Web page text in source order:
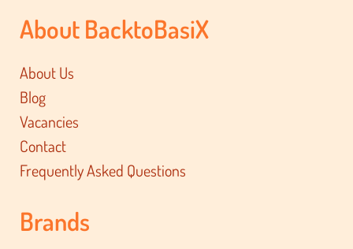
About BacktoBasiX
About Us
Blog
Vacancies
Contact
Frequently Asked Questions
Brands